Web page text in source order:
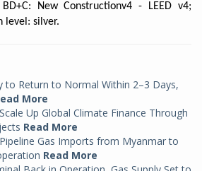
New Constructionv4 - LEED v4;
level: silver.
to Return to Normal Within 2–3 Days,
More
Up Global Climate Finance Through
Read More
Gas Imports from Myanmar to
Read More